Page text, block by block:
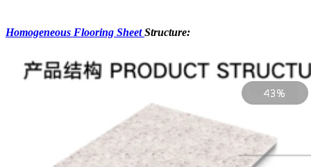
Homogeneous Flooring SheetStructure: